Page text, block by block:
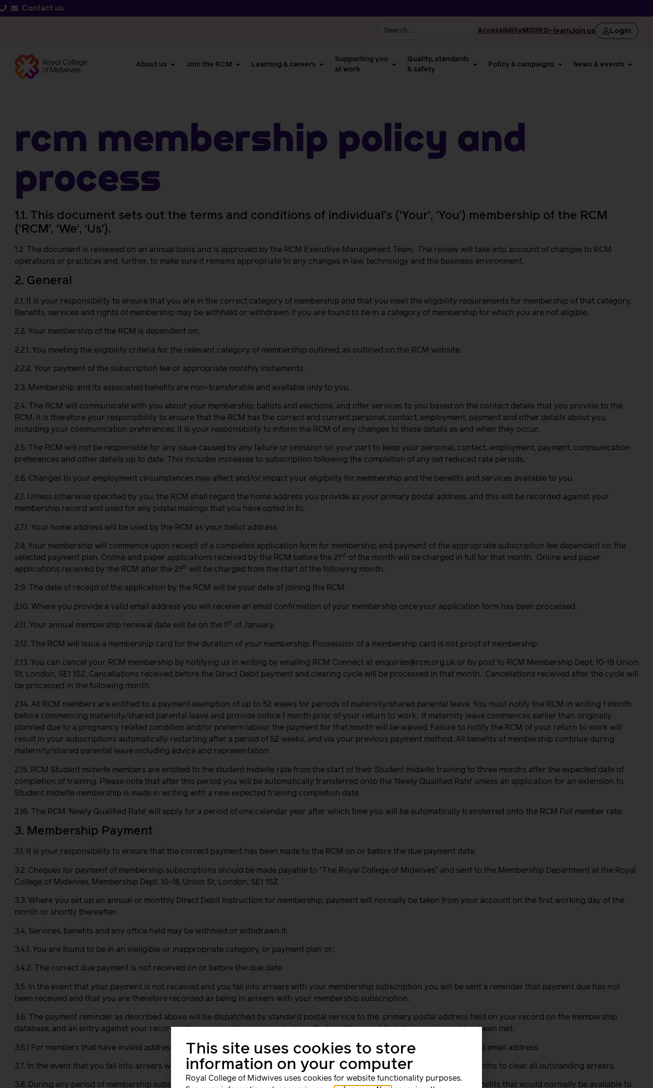
Contact us
Accessibility MIDIRSi-learnJoin us Login
About us Join the RCM Learning & careers
Supporting you
at work
Quality, standards
& safety
Policy & campaigns News & events
RCM Membership Policy and
Process
1.1. This document sets out the terms and conditions of individual’s (‘Your’, ‘You’) membership of the RCM
(‘RCM’, ‘We’, ‘Us’).
1.2. The document is reviewed on an annual basis and is approved by the RCM Executive Management Team.
The review will take into account of changes to RCM
operations or practices and, further, to make sure it remains appropriate to any changes in law, technology and the business environment.
2. General
2.1. It is your responsibility to ensure that you are in the correct category of membership and that you meet the eligibility requirements for membership of that category.
Benefits, services and rights of membership may be withheld or withdrawn if you are found to be in a category of membership for which you are not eligible.
2.2. Your membership of the RCM is dependent on;
2.2.1. You meeting the eligibility criteria for the relevant category of membership outlined, as outlined on the RCM website.
2.2.2. Your payment of the subscription fee or appropriate monthly instalments.
2.3. Membership and its associated benefits are non-transferable and available only to you.
2.4. The RCM will communicate with you about your membership, ballots and elections, and offer services to you based on the contact details that you provide to the
RCM. It is therefore your responsibility to ensure that the RCM has the correct and current personal, contact, employment, payment and other details about you,
including your communication preferences. It is your responsibility to inform the RCM of any changes to these details as and when they occur.
2.5. The RCM will not be responsible for any issue caused by any failure or omission on your part to keep your personal, contact, employment, payment, communication
preferences and other details up to date. This includes increases to subscription following the completion of any set reduced rate periods.
2.6. Changes to your employment circumstances may affect and/or impact your eligibility for membership and the benefits and services available to you.
2.7. Unless otherwise specified by you, the RCM shall regard the home address you provide as your primary postal address, and this will be recorded against your
membership record and used for any postal mailings that you have opted in to.
2.7.1. Your home address will be used by the RCM as your ballot address.
2.8. Your membership will commence upon receipt of a completed application form for membership and payment of the appropriate subscription fee dependant on the
selected payment plan. Online and paper applications received by the RCM before the 21 st of the month will be charged in full for that month.
Online and paper
applications received by the RCM after the 21 st will be charged from the start of the following month.
2.9. The date of receipt of the application by the RCM will be your date of joining the RCM.
2.10. Where you provide a valid email address you will receive an email confirmation of your membership once your application form has been processed.
2.11. Your annual membership renewal date will be on the 1 st of January.
2.12. The RCM will issue a membership card for the duration of your membership. Possession of a membership card is not proof of membership.
2.13. You can cancel your RCM membership by notifying us in writing by emailing RCM Connect at enquiries@rcm.org.uk or by post to RCM Membership Dept, 10-18 Union
St, London, SE1 1SZ. Cancellations received before the Direct Debit payment and clearing cycle will be processed in that month.
Cancellations received after the cycle will
be processed in the following month.
2.14. All RCM members are entitled to a payment exemption of up to 52 weeks for periods of maternity/shared parental leave. You must notify the RCM in writing 1 month
before commencing maternity/shared parental leave and provide notice 1 month prior of your return to work.
If maternity leave commences earlier than originally
planned due to a pregnancy related condition and/or preterm labour the payment for that month will be waived. Failure to notify the RCM of your return to work will
result in your subscriptions automatically restarting after a period of 52 weeks, and via your previous payment method. All benefits of membership continue during
maternity/shared parental leave including advice and representation
2.15. RCM Student midwife members are entitled to the student midwife rate from the start of their Student midwife training to three months after the expected date of
completion of training. Please note that after this period you will be automatically transferred onto the ‘Newly Qualified Rate’ unless an application for an extension to
Student midwife membership is made in writing with a new expected training completion date.
2.16. The RCM ‘Newly Qualified Rate’ will apply for a period of one calendar year after which time you will be automatically transferred onto the RCM Full member rate.
3. Membership Payment
3.1. It is your responsibility to ensure that the correct payment has been made to the RCM on or before the due payment date.
3.2. Cheques for payment of membership subscriptions should be made payable to “The Royal College of Midwives” and sent to the Membership Department at the Royal
College of Midwives, Membership Dept, 10-18, Union St, London, SE1 1SZ
3.3. Where you set up an annual or monthly Direct Debit Instruction for membership, payment will normally be taken from your account on the first working day of the
month or shortly thereafter.
3.4. Services, benefits and any office held may be withheld or withdrawn if;
3.4.1. You are found to be in an ineligible or inappropriate category, or payment plan or;
3.4.2. The correct due payment is not received on or before the due date.
3.5. In the event that your payment is not received and you fall into arrears with your membership subscription you will be sent a reminder that payment due has not
been received and that you are therefore recorded as being in arrears with your membership subscription.
3.6. The payment reminder as described above will be dispatched by standard postal service to the primary postal address held on your record on the membership
database, and an entry against your record in the membership database to this effect shall be proof that this requirement has been met.
3.6.1 For members that have invalid addresses stamped on the membership database this reminder will be sent to your preferred email address.
3.7. In the event that you fall into arrears with membership subscription payments, you will have a maximum of two calendar months to clear all outstanding arrears.
3.8. During any period of membership subscription arrears there shall be no automatic entitlement to any services, rights or benefits that would normally be available to
This site uses cookies to store
information on your computer
Royal College of Midwives uses cookies for website functionality purposes.